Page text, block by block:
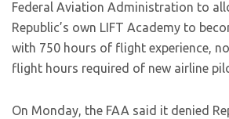
Federal Aviation Administration to
Republic’s own LIFT Academy to
with 750 hours of flight experience,
flight hours required of new airline
On Monday, the FAA said it denied